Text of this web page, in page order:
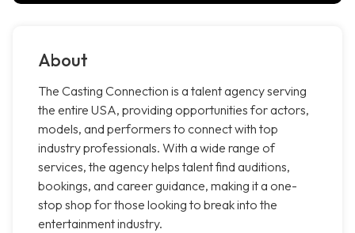
About
The Casting Connection is a talent agency serving
the entire USA, providing opportunities for actors,
models, and performers to connect with top
industry professionals. With a wide range of
services, the agency helps talent find auditions,
bookings, and career guidance, making it a one-
stop shop for those looking to break into the
entertainment industry.